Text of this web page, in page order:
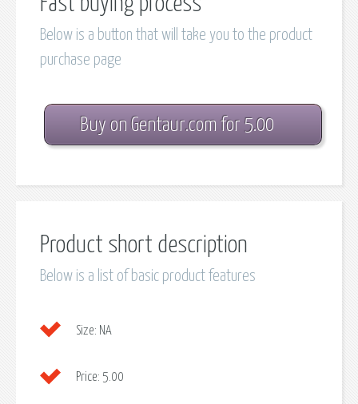
Below is a button that will take you to the product
purchase page
Buy on Gentaur.com for 5.00
Product short description
Below is a list of basic product features
Size: NA
Price: 5.00